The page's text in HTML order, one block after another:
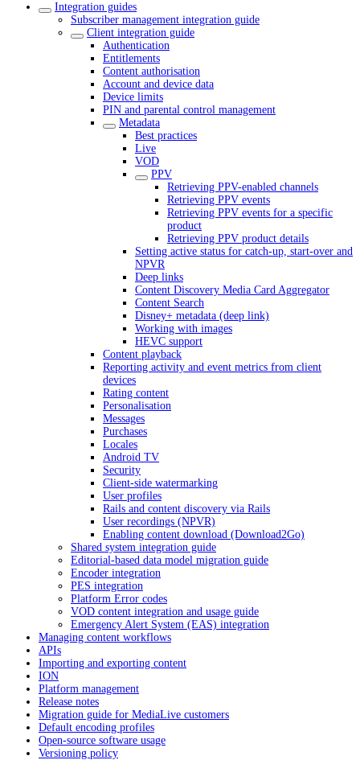
Integration guides
Subscriber management integration guide
Client integration guide
Authentication
Entitlements
Content authorisation
Account and device data
Device limits
PIN and parental control management
Metadata
Best practices
Live
VOD
PPV
Retrieving PPV-enabled channels
Retrieving PPV events
Retrieving PPV events for a specific
product
Retrieving PPV product details
Setting active status for catch-up, start-over and
NPVR
Deep links
Content Discovery Media Card Aggregator
Content Search
Disney+ metadata (deep link)
Working with images
HEVC support
Content playback
Reporting activity and event metrics from client
devices
Rating content
Personalisation
Messages
Purchases
Locales
Android TV
Security
Client-side watermarking
User profiles
Rails and content discovery via Rails
User recordings (NPVR)
Enabling content download (Download2Go)
Shared system integration guide
Editorial-based data model migration guide
Encoder integration
PES integration
Platform Error codes
VOD content integration and usage guide
Emergency Alert System (EAS) integration
Managing content workflows
APIs
Importing and exporting content
ION
Platform management
Release notes
Migration guide for MediaLive customers
Default encoding profiles
Open-source software usage
Versioning policy